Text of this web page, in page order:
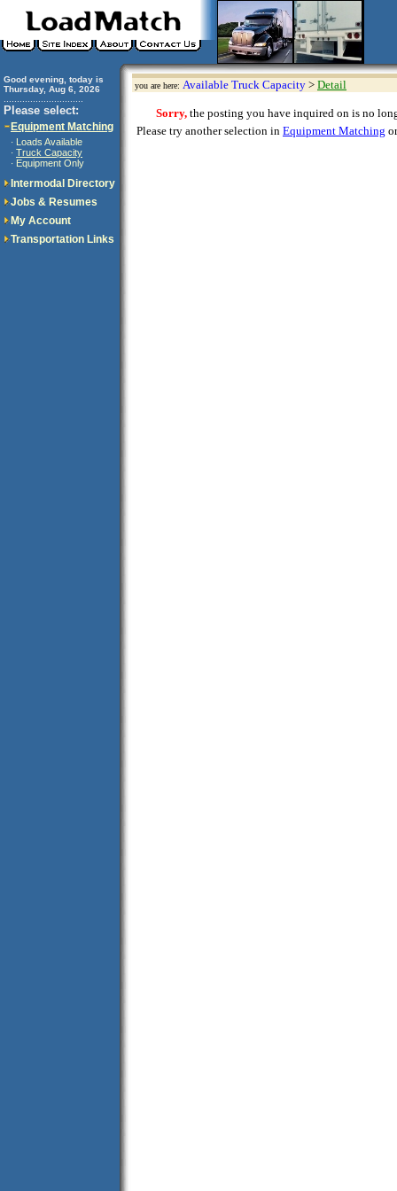
Good evening, today is
Thursday, Aug 6, 2026
Please select:
Equipment Matching
· Loads Available
· Truck Capacity
· Equipment Only
Intermodal Directory
Jobs & Resumes
My Account
Transportation Links
you are here: Available Truck Capacity > Detail
Sorry, the posting you have inquired on is no
Please try another selection in Equipment Matching